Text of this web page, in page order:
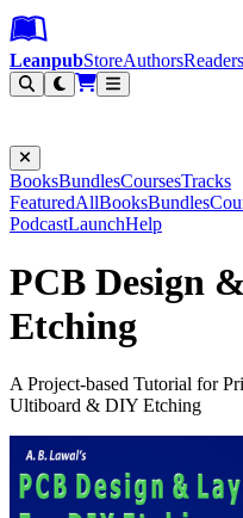
Leanpub Header
Leanpub Navigation
Skip to main content
Go to Leanpub.com
LeanpubStoreAuthorsReaders
BooksBundlesCoursesTracks
FeaturedAllBooksBundles
PodcastLaunchHelp
PCB Design
Etching
A Project-based Tutorial for
Ultiboard & DIY Etching